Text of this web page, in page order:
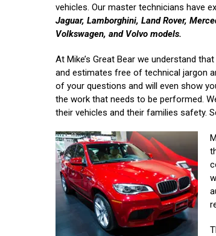
vehicles. Our master technicians have
Jaguar, Lamborghini, Land Rover,
Volkswagen, and Volvo models.
At Mike’s Great Bear we understand
and estimates free of technical jargon
of your questions and will even show
the work that needs to be performed.
their vehicles and their families safety.